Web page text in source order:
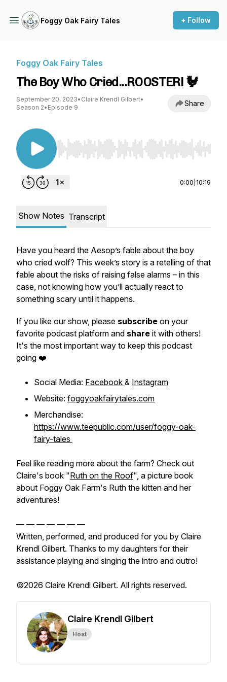
Foggy Oak Fairy Tales + Follow
Foggy Oak Fairy Tales
The Boy Who Cried...ROOSTER! 🐓
September 20, 2023• Claire Krendl Gilbert•
Season 2• Episode 9 Share
Use Left/Right to seek, Home/End to jump to
0:00 10:19
Show Notes Transcript
Have you heard the Aesop’s fable about the boy
who cried wolf? This week’s story is a retelling of that
fable about the risks of raising false alarms – in this
case, not knowing how you’ll actually react to
something scary until it happens.
If you like our show, please subscribe on your
favorite podcast platform and share it with others!
It's the most important way to keep this podcast
going ❤️
Social Media: Facebook & Instagram
Website: foggyoakfairytales.com
Merchandise:
https://www.teepublic.com/user/foggy-oak-
fairy-tales
Feel like reading more about the farm? Check out
Claire's book "Ruth on the Roof", a picture book
about Foggy Oak Farm's Ruth the kitten and her
adventures!
— — — — — — —
Written, performed, and produced for you by Claire
Krendl Gilbert. Thanks to my daughters for their
assistance playing and singing the intro and outro!
©2026 Claire Krendl Gilbert. All rights reserved.
Claire Krendl Gilbert
Host